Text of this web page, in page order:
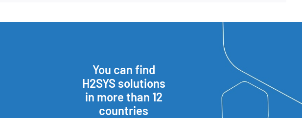
You can find
H2SYS solutions
in more than 12
countries